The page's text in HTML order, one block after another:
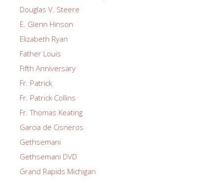
Douglas V. Steere
E. Glenn Hinson
Elizabeth Ryan
Father Louis
Fifth Anniversary
Fr. Patrick
Fr. Patrick Collins
Fr. Thomas Keating
Garcia de Cisneros
Gethsemani
Gethsemani DVD
Grand Rapids Michigan